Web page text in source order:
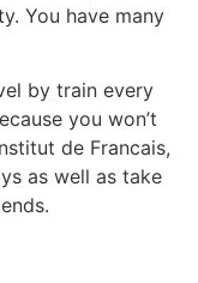
You have many
by train every
you won’t
de Francais,
as well as take